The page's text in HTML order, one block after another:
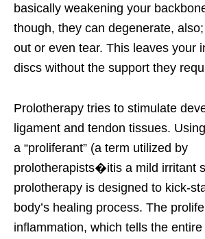
basically weakening your
though, they can degenerate,
out or even tear. This leaves your
discs without the support they
Prolotherapy tries to stimulate
ligament and tendon tissues.
a “proliferant” (a term utilized by
prolotherapists�itis a mild irritant
prolotherapy is designed to kick-
body’s healing process. The
inflammation, which tells the